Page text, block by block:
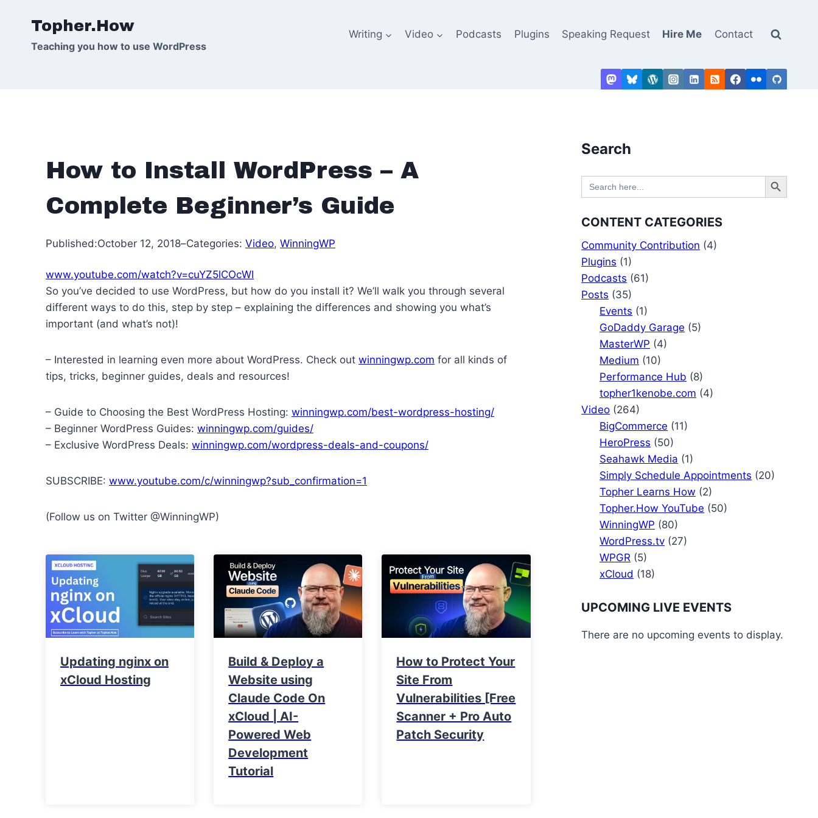
content
Topher.How
Teaching you how to use WordPress
Writing Video Podcasts Plugins Speaking Request Hire Me Contact
How to Install WordPress – A
Complete Beginner’s Guide
Published:October 12, 2018–Categories: Video, WinningWP
www.youtube.com/watch?v=cuYZ5lCOcWI
So you’ve decided to use WordPress, but how do you install it? We’ll walk you through several
different ways to do this, step by step – explaining the differences and showing you what’s
important (and what’s not)!
– Interested in learning even more about WordPress. Check out winningwp.com for all kinds of
tips, tricks, beginner guides, deals and resources!
– Guide to Choosing the Best WordPress Hosting: winningwp.com/best-wordpress-hosting/
– Beginner WordPress Guides: winningwp.com/guides/
– Exclusive WordPress Deals: winningwp.com/wordpress-deals-and-coupons/
SUBSCRIBE: www.youtube.com/c/winningwp?sub_confirmation=1
(Follow us on Twitter @WinningWP)
Updating nginx on
xCloud Hosting
Build & Deploy a
Website using
Claude Code On
xCloud | AI-
Powered Web
Development
Tutorial
How to Protect Your
Site From
Vulnerabilities [Free
Scanner + Pro Auto
Patch Security
Search
Search
for:
Search Button
CONTENT CATEGORIES
Community Contribution (4)
Plugins (1)
Podcasts (61)
Posts (35)
Events (1)
GoDaddy Garage (5)
MasterWP (4)
Medium (10)
Performance Hub (8)
topher1kenobe.com (4)
Video (264)
BigCommerce (11)
HeroPress (50)
Seahawk Media (1)
Simply Schedule Appointments (20)
Topher Learns How (2)
Topher.How YouTube (50)
WinningWP (80)
WordPress.tv (27)
WPGR (5)
xCloud (18)
UPCOMING LIVE EVENTS
There are no upcoming events to display.